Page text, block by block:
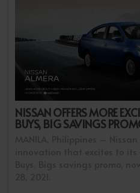
NISSAN OFFERS MORE
BUYS, BIG SAVINGS